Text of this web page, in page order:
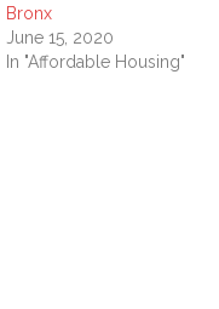
Bronx
June 15, 2020
In "Affordable Housing"